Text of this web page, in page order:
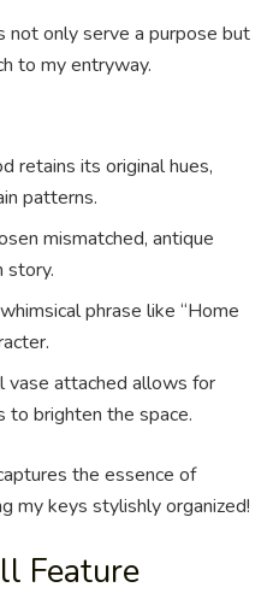
not only serve a purpose but
to my entryway.
retains its original hues,
patterns.
mismatched, antique
story.
phrase like “Home
vase attached allows for
to brighten the space.
the essence of
my keys stylishly organized!
Feature